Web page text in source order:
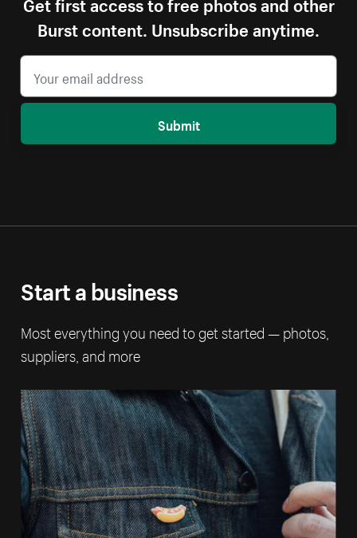
Burst content. Unsubscribe anytime.
Submit
Start a business
Most everything you need to get started — photos,
suppliers, and more